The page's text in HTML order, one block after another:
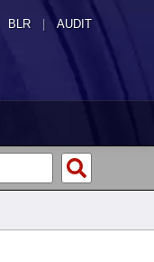
BLR | AUDIT